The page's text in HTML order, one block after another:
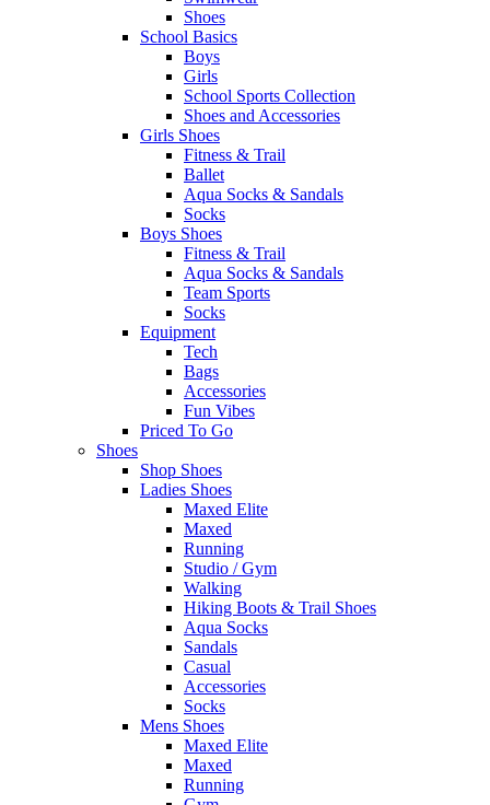
Shoes
School Basics
Boys
Girls
School Sports Collection
Shoes and Accessories
Girls Shoes
Fitness & Trail
Ballet
Aqua Socks & Sandals
Socks
Boys Shoes
Fitness & Trail
Aqua Socks & Sandals
Team Sports
Socks
Equipment
Tech
Bags
Accessories
Fun Vibes
Priced To Go
Shoes
Shop Shoes
Ladies Shoes
Maxed Elite
Maxed
Running
Studio / Gym
Walking
Hiking Boots & Trail Shoes
Aqua Socks
Sandals
Casual
Accessories
Socks
Mens Shoes
Maxed Elite
Maxed
Running